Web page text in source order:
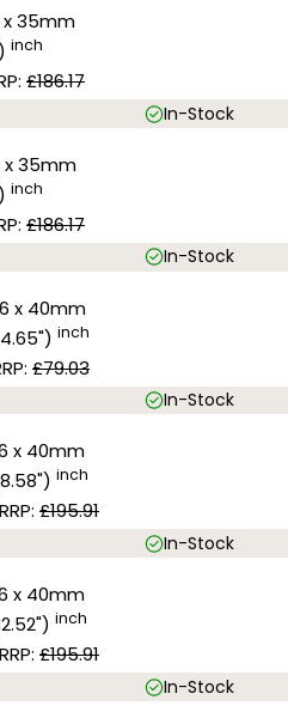
x 35mm
inch
£186.17
In-Stock
x 35mm
inch
£186.17
In-Stock
x 40mm
inch
£79.03
In-Stock
x 40mm
inch
RRP: £195.91
In-Stock
x 40mm
inch
RRP: £195.91
In-Stock